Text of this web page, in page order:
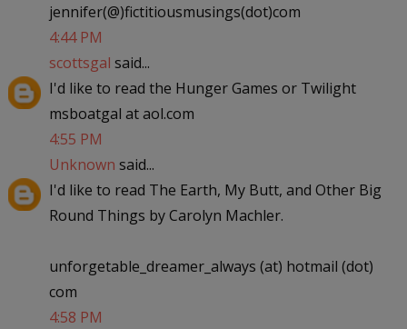
jennifer(@)fictitiousmusings(dot)com
4:44 PM
scottsgal said...
I'd like to read the Hunger Games or Twilight
msboatgal at aol.com
4:55 PM
Unknown said...
I'd like to read The Earth, My Butt, and Other Big
Round Things by Carolyn Machler.
unforgetable_dreamer_always (at) hotmail (dot)
com
4:58 PM